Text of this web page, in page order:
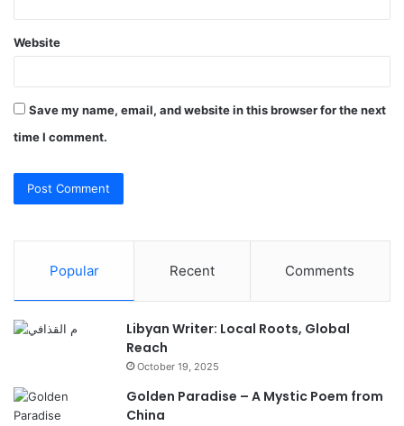
Website
Save my name, email, and website in this browser for the next
time I comment.
Popular Recent Comments
Libyan Writer: Local Roots, Global
Reach
October 19, 2025
Golden Paradise – A Mystic Poem from
China